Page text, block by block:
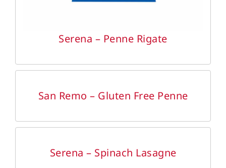
Serena – Penne Rigate
San Remo – Gluten Free Penne
Serena – Spinach Lasagne